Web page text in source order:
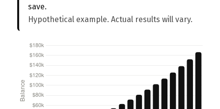
save.
Hypothetical example. Actual results will vary.